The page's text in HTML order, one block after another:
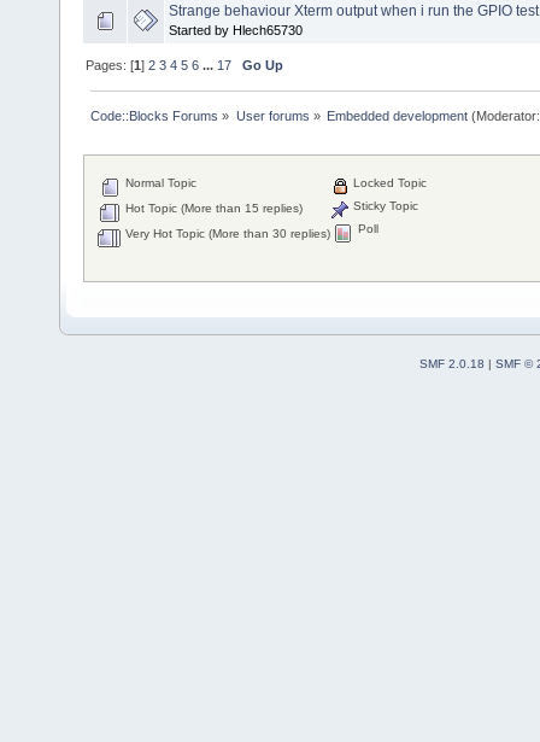
Strange behaviour Xterm output when i run the GPIO
Started by Hlech65730
Pages: [1]2 3 4 5 6 ... 17 Go Up
Code::Blocks Forums » User forums » Embedded development
Normal Topic
Hot Topic (More than 15 replies)
Very Hot Topic (More than 30 replies)
Locked Topic
Sticky Topic
Poll
SMF 2.0.18 | SMF ©